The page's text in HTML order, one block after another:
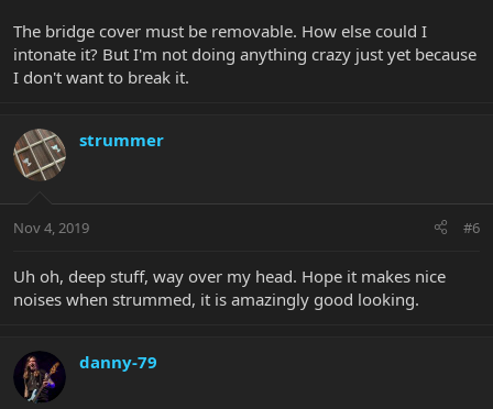
The bridge cover must be removable. How else could I
intonate it? But I'm not doing anything crazy just yet because
I don't want to break it.
strummer
Nov 4, 2019 #6
Uh oh, deep stuff, way over my head. Hope it makes nice
noises when strummed, it is amazingly good looking.
danny-79